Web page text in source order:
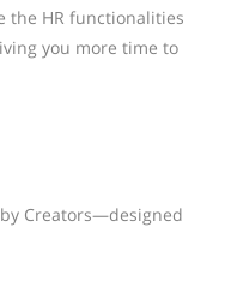
the HR functionalities
you more time to
Creators—designed